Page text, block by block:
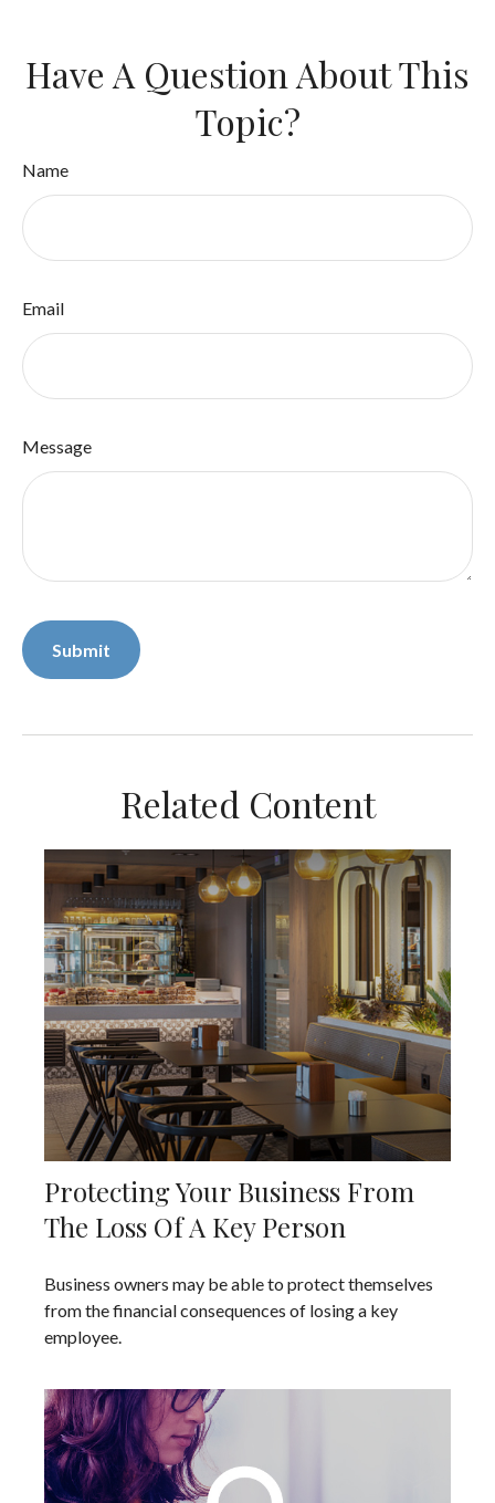
Have A Question About This
Topic?
Name
Email
Message
Related Content
Protecting Your Business From
The Loss Of A Key Person
Business owners may be able to protect themselves
from the financial consequences of losing a key
employee.